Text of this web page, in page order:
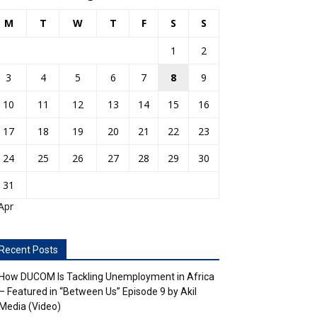
M T W T F S S
1
2
3
4 5 6 7 8
9
10
11 12 13 14 15
16
17
18 19 20 21 22
23
24
25 26 27 28 29
30
31
Posts
DUCOM Is Tackling Unemployment in Africa
Featured in “Between Us” Episode 9 by Akil
(Video)